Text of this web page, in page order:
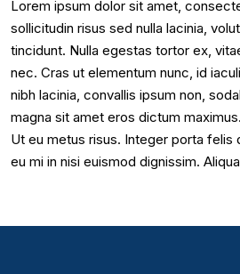
Lorem ipsum dolor sit amet,
sollicitudin risus sed nulla lacinia,
tincidunt. Nulla egestas tortor ex,
nec. Cras ut elementum nunc, id
nibh lacinia, convallis ipsum non,
magna sit amet eros dictum
Ut eu metus risus. Integer porta felis
eu mi in nisi euismod dignissim.